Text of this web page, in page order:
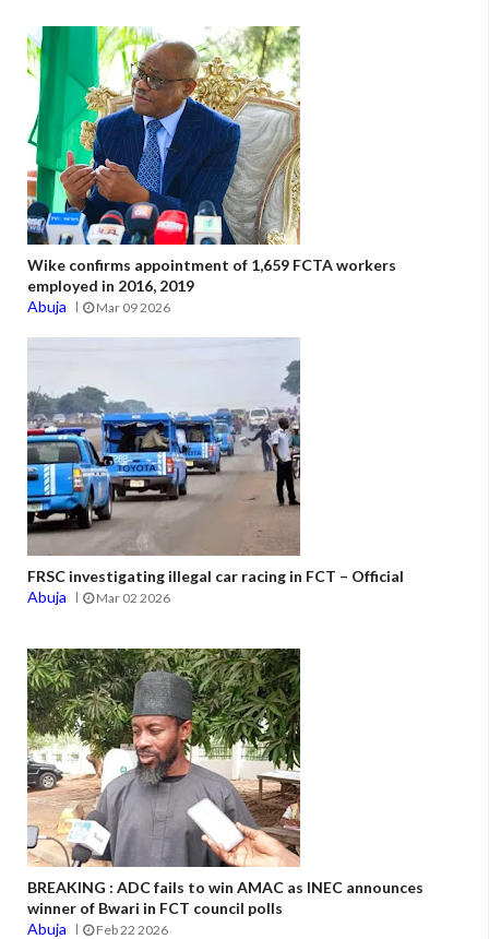
Wike confirms appointment of 1,659 FCTA workers
employed in 2016, 2019
Abuja
Mar 09 2026
FRSC investigating illegal car racing in FCT – Official
Abuja
Mar 02 2026
BREAKING : ADC fails to win AMAC as INEC announces
winner of Bwari in FCT council polls
Abuja
Feb 22 2026